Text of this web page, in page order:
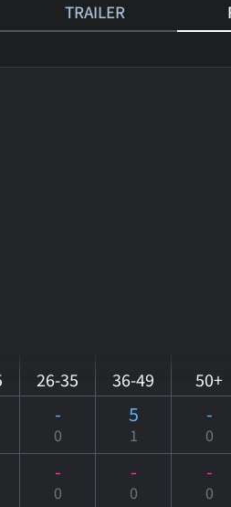
TRAILER
26-35 36-49 50+
-
0
5
1
-
0
-
0
-
0
-
0